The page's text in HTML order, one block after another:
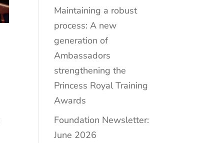
Maintaining a robust
process: A new
generation of
Ambassadors
strengthening the
Princess Royal Training
Awards
Foundation Newsletter:
June 2026